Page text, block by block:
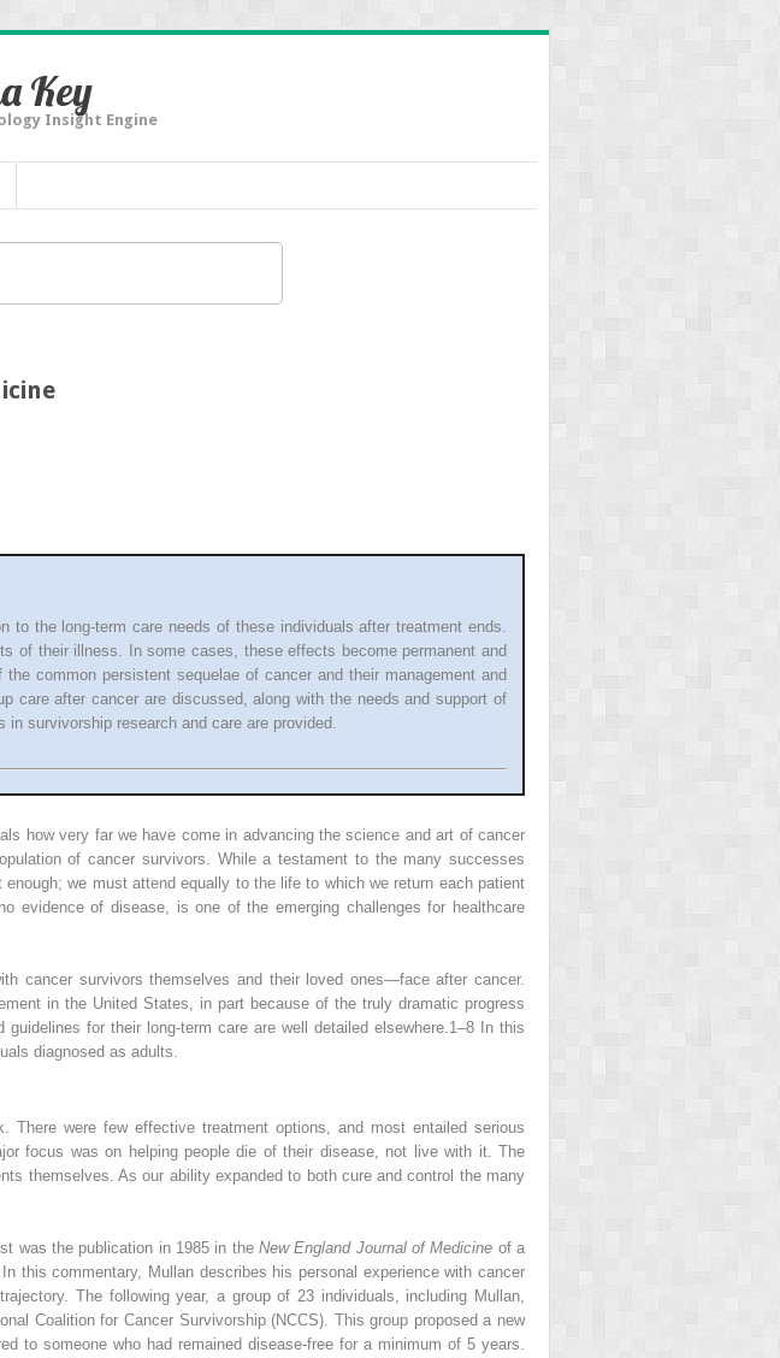
Key
Insight Engine
the long-term care needs of these individuals after treatment ends.
of their illness. In some cases, these effects become permanent and
common persistent sequelae of cancer and their management and
care after cancer are discussed, along with the needs and support of
survivorship research and care are provided.
how very far we have come in advancing the science and art of cancer
of cancer survivors. While a testament to the many successes
we must attend equally to the life to which we return each patient
evidence of disease, is one of the emerging challenges for healthcare
cancer survivors themselves and their loved ones—face after cancer.
in the United States, in part because of the truly dramatic progress
for their long-term care are well detailed elsewhere.1–8In this
diagnosed as adults.
were few effective treatment options, and most entailed serious
focus was on helping people die of their disease, not live with it. The
themselves. As our ability expanded to both cure and control the many
was the publication in 1985 in the New England Journal of Medicine of a
In this commentary, Mullan describes his personal experience with cancer
The following year, a group of 23 individuals, including Mullan,
Coalition for Cancer Survivorship (NCCS). This group proposed a new
to someone who had remained disease-free for a minimum of 5 years.